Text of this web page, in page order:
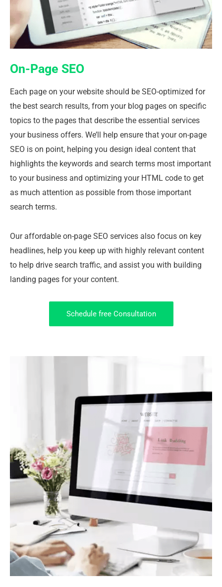
On-Page SEO
Each page on your website should be SEO-optimized for
the best search results, from your blog pages on specific
topics to the pages that describe the essential services
your business offers. We’ll help ensure that your on-page
SEO is on point, helping you design ideal content that
highlights the keywords and search terms most important
to your business and optimizing your HTML code to get
as much attention as possible from those important
search terms.
Our affordable on-page SEO services also focus on key
headlines, help you keep up with highly relevant content
to help drive search traffic, and assist you with building
landing pages for your content.
Schedule free Consultation